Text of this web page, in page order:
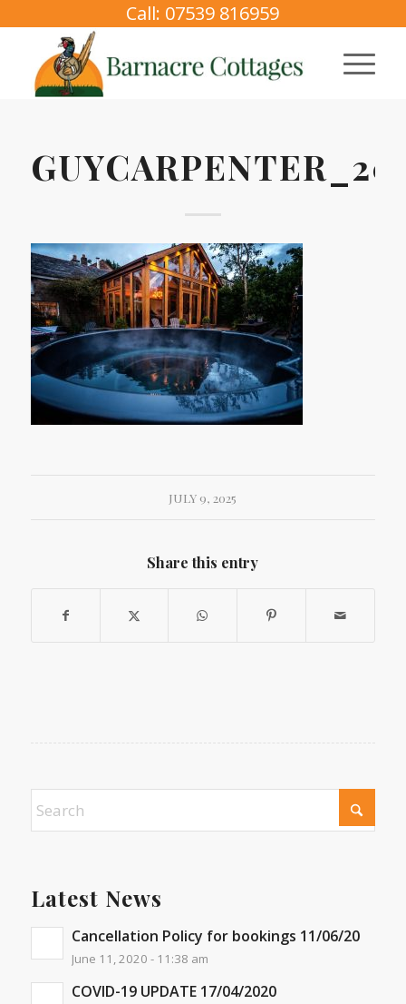
Call: 07539 816959
JULY 9, 2025
Share this entry
Latest News
Cancellation Policy for bookings 11/06/20
June 11, 2020 - 11:38 am
COVID-19 UPDATE 17/04/2020